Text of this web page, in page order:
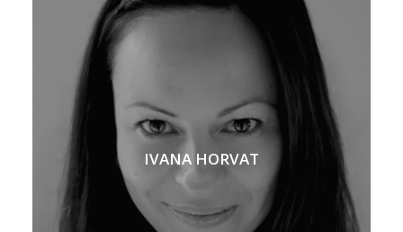
IVANA HORVAT